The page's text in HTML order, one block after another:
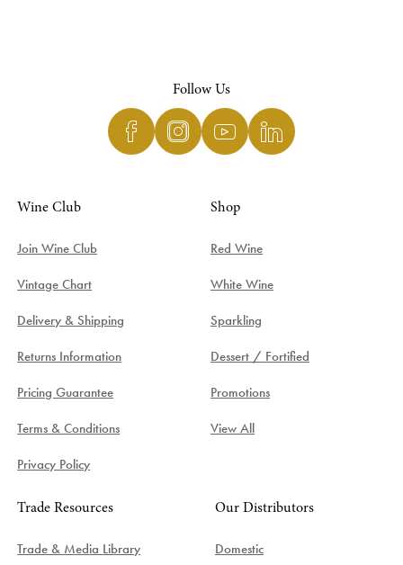
Follow Us
Wine Club
Join Wine Club
Vintage Chart
Delivery & Shipping
Returns Information
Pricing Guarantee
Terms & Conditions
Privacy Policy
Shop
Red Wine
White Wine
Sparkling
Dessert / Fortified
Promotions
View All
Trade Resources
Trade & Media Library
Our Distributors
Domestic